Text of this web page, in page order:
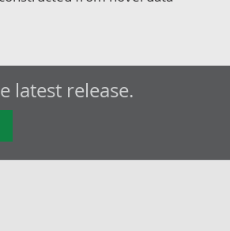
latest release.